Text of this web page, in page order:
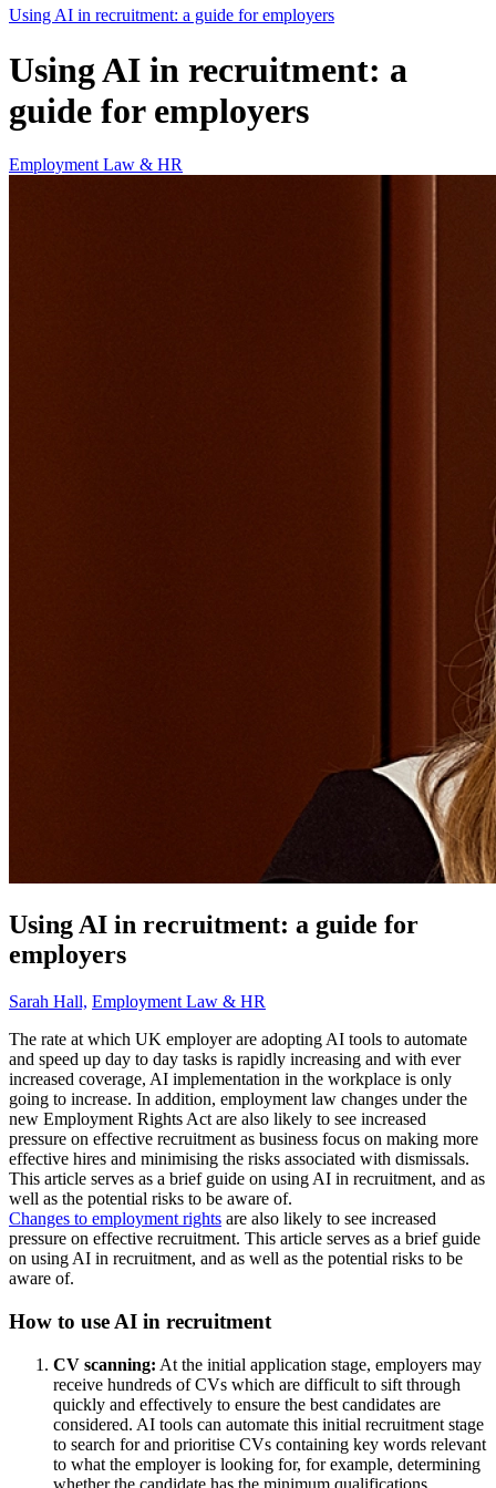
Using AI in recruitment: a guide for employers
Using AI in recruitment: a
guide for employers
Employment Law & HR
Using AI in recruitment: a guide for
employers
Sarah Hall, Employment Law & HR
The rate at which UK employer are adopting AI tools to automate
and speed up day to day tasks is rapidly increasing and with ever
increased coverage, AI implementation in the workplace is only
going to increase. In addition, employment law changes under the
new Employment Rights Act are also likely to see increased
pressure on effective recruitment as business focus on making more
effective hires and minimising the risks associated with dismissals.
This article serves as a brief guide on using AI in recruitment, and as
well as the potential risks to be aware of.
Changes to employment rights are also likely to see increased
pressure on effective recruitment. This article serves as a brief guide
on using AI in recruitment, and as well as the potential risks to be
aware of.
How to use AI in recruitment
CV scanning: At the initial application stage, employers may
receive hundreds of CVs which are difficult to sift through
quickly and effectively to ensure the best candidates are
considered. AI tools can automate this initial recruitment stage
to search for and prioritise CVs containing key words relevant
to what the employer is looking for, for example, determining
whether the candidate has the minimum qualifications